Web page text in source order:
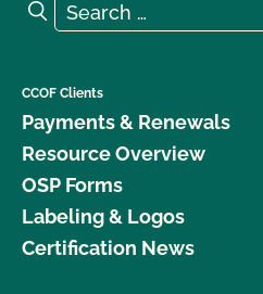
What is the renewal process?
certified product?
What MUST be on my
label?
What resources are
Search for:
Search
CCOF Clients
Payments & Renewals
Resource Overview
OSP Forms
Labeling & Logos
Certification News